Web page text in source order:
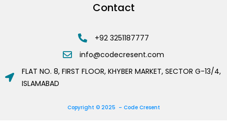
Contact
+92 3251187777
info@codecresent.com
FLAT NO. 8, FIRST FLOOR, KHYBER MARKET, SECTOR G-13/4,
ISLAMABAD
Copyright © 2025 – Code Cresent